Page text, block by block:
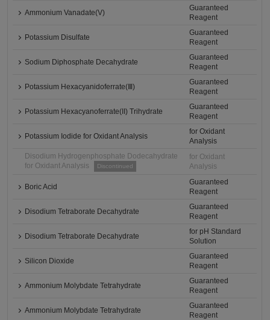
Ammonium Vanadate(V)
Guaranteed
Reagent
Potassium Disulfate
Guaranteed
Reagent
Sodium Diphosphate Decahydrate
Guaranteed
Reagent
Potassium Hexacyanidoferrate(Ⅲ)
Guaranteed
Reagent
Potassium Hexacyanoferrate(II) Trihydrate
Guaranteed
Reagent
Potassium Iodide for Oxidant Analysis
for Oxidant
Analysis
Disodium Hydrogenphosphate Dodecahydrate
for Oxidant Analysis
Discontinued
for Oxidant
Analysis
Boric Acid
Guaranteed
Reagent
Disodium Tetraborate Decahydrate
Guaranteed
Reagent
Disodium Tetraborate Decahydrate
for pH Standard
Solution
Silicon Dioxide
Guaranteed
Reagent
Ammonium Molybdate Tetrahydrate
Guaranteed
Reagent
Ammonium Molybdate Tetrahydrate
Guaranteed
Reagent